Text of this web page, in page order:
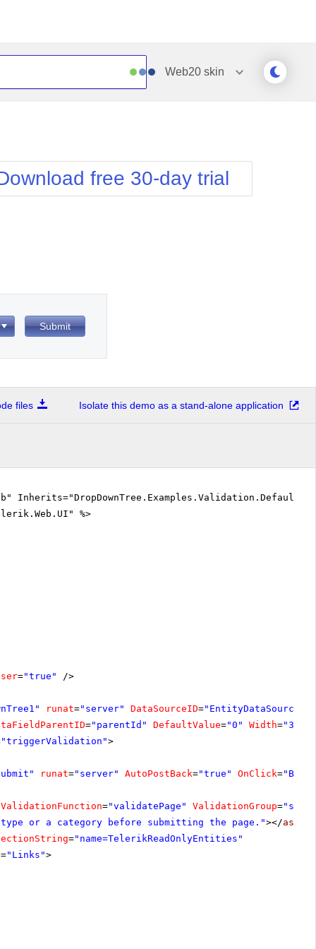
Web20 skin
Simple
Sunset
Telerik
WebBlue
Windows7
free 30-day trial
Submit
files Isolate this demo as a stand-alone application
Inherits="DropDownTree.Examples.Validation.DefaultVB"
%>
="true" />
runat="server" DataSourceID="EntityDataSource1"
="parentId" DefaultValue="0" Width=
"triggerValidation">
runat="server" AutoPostBack="true" OnClick=
="validatePage" ValidationGroup=
or a category before submitting the page."></
="name=TelerikReadOnlyEntities"
="Links">